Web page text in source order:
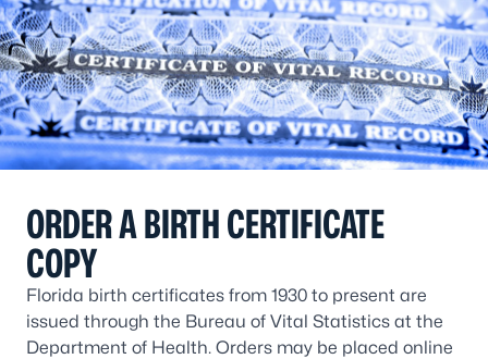
ORDER A BIRTH CERTIFICATE
COPY
Florida birth certificates from 1930 to present are
issued through the Bureau of Vital Statistics at the
Department of Health. Orders may be placed online